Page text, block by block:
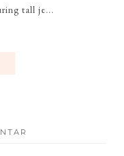
tall je...